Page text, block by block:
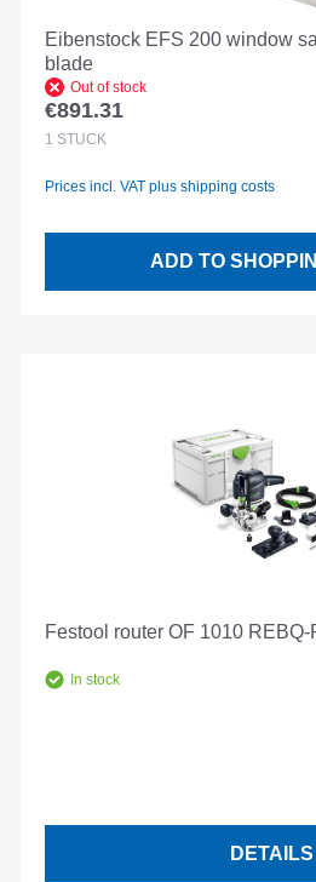
Eibenstock EFS 200 window
blade
Out of stock
Regular price:
€891.31
1 STÜCK
Prices incl. VAT plus shipping costs
ADD TO
Festool router OF 1010
In stock
DETAILS